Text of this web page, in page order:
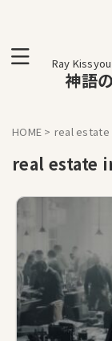
Ray
神語
HOME > real
real estate